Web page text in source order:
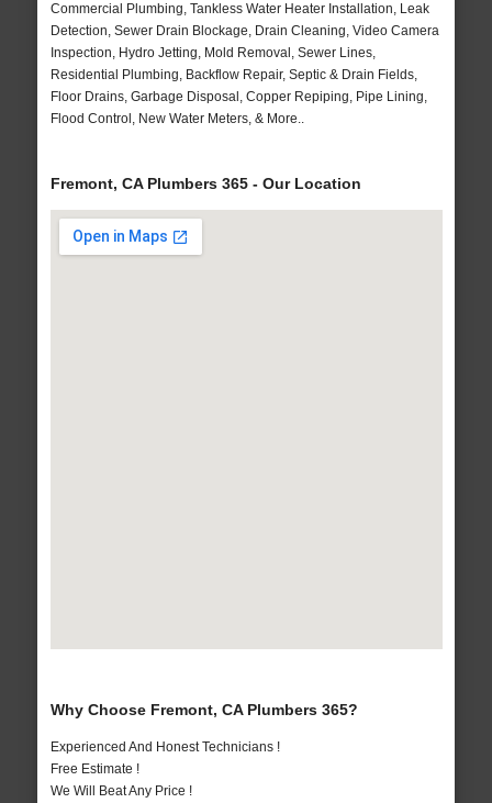
Commercial Plumbing, Tankless Water Heater Installation, Leak
Detection, Sewer Drain Blockage, Drain Cleaning, Video Camera
Inspection, Hydro Jetting, Mold Removal, Sewer Lines,
Residential Plumbing, Backflow Repair, Septic & Drain Fields,
Floor Drains, Garbage Disposal, Copper Repiping, Pipe Lining,
Flood Control, New Water Meters, & More..
Fremont, CA Plumbers 365 - Our Location
Why Choose Fremont, CA Plumbers 365?
Experienced And Honest Technicians !
Free Estimate !
We Will Beat Any Price !